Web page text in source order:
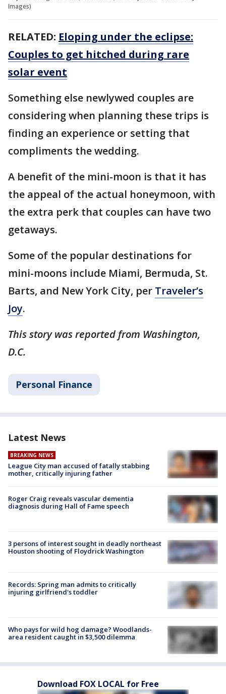
Images)
RELATED: Eloping under the eclipse:
Couples to get hitched during rare
solar event
Something else newlywed couples are
considering when planning these trips is
finding an experience or setting that
compliments the wedding.
A benefit of the mini-moon is that it has
the appeal of the actual honeymoon, with
the extra perk that couples can have two
getaways.
Some of the popular destinations for
mini-moons include Miami, Bermuda, St.
Barts, and New York City, per Traveler’s
Joy.
This story was reported from Washington,
D.C.
Personal Finance
Latest News
BREAKING NEWS
League City man accused of fatally stabbing
mother, critically injuring father
Roger Craig reveals vascular dementia
diagnosis during Hall of Fame speech
3 persons of interest sought in deadly northeast
Houston shooting of Floydrick Washington
Records: Spring man admits to critically
injuring girlfriend's toddler
Who pays for wild hog damage? Woodlands-
area resident caught in $3,500 dilemma
Download FOX LOCAL for Free